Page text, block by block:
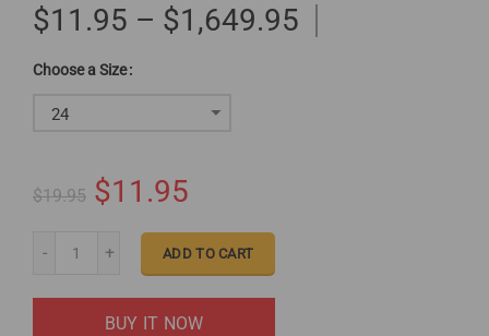
$11.95 – $1,649.95
Size
24
$19.95 $11.95
ADD TO CART
BUY IT NOW